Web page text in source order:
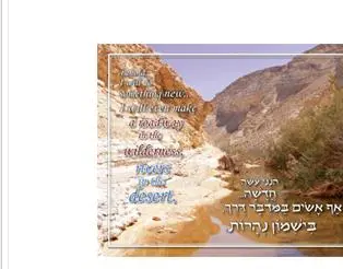
multiple
variants.
The
options
may